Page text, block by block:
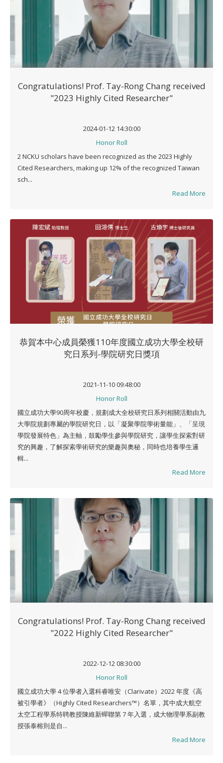
Congratulations! Prof. Tay-Rong Chang received
"2023 Highly Cited Researcher"
2024-01-12 14:30:00
Honor Roll
2 NCKU scholars have been recognized as the 2023 Highly
Cited Researchers, making up 12% of the recognized Taiwan
sch...
Read More
恭賀本中心成員榮獲110年度國立成功大學全校研
究日系列-學院研究日獎項
2021-11-10 09:48:00
Honor Roll
國立成功大學90周年校慶，規劃成大全校研究日系列相關活動由九
大學院規劃專屬的學院研究日，以「凝聚學院學術量能」、「呈現
學院發展特色」為主軸，鼓勵學生參與學院研究，讓學生探索對研
究的興趣，了解探索學術研究的樂趣與奧秘，同時也培養學生邏
輯...
Read More
Congratulations! Prof. Tay-Rong Chang received
"2022 Highly Cited Researcher"
2022-12-12 08:30:00
Honor Roll
國立成功大學 4 位學者入選科睿唯安（Clarivate）2022 年度《高
被引學者》（Highly Cited Researchers™）名單，其中成大航空
太空工程學系特聘教授陳維新蟬聯第 7 年入選，成大物理學系副教
授張泰榕則是自...
Read More